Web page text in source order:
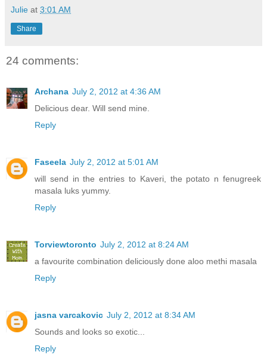
Julie at 3:01 AM
Share
24 comments:
Archana July 2, 2012 at 4:36 AM
Delicious dear. Will send mine.
Reply
Faseela July 2, 2012 at 5:01 AM
will send in the entries to Kaveri, the potato n fenugreek
masala luks yummy.
Reply
Torviewtoronto July 2, 2012 at 8:24 AM
a favourite combination deliciously done aloo methi masala
Reply
jasna varcakovic July 2, 2012 at 8:34 AM
Sounds and looks so exotic...
Reply